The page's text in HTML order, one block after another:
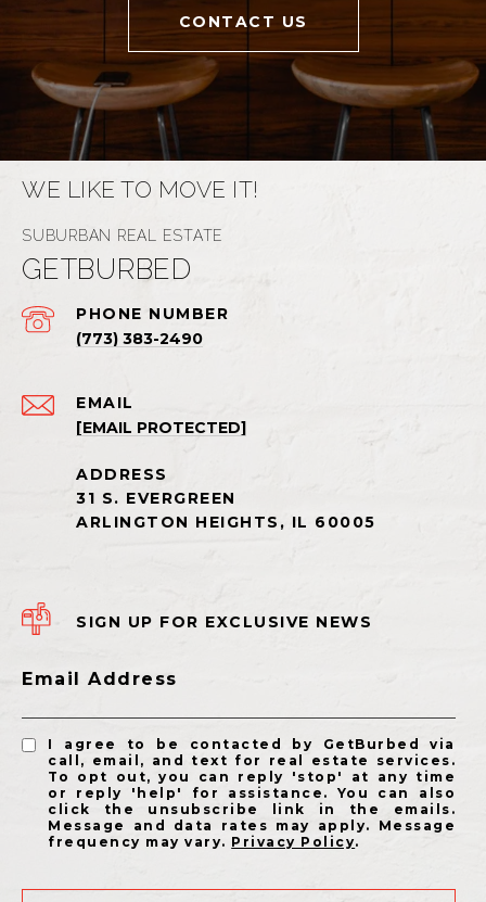
CONTACT US
WE LIKE TO MOVE IT!
GETBURBED
EMAIL
[EMAIL PROTECTED]
PHONE NUMBER
(773) 383-2490
SIGN UP FOR EXCLUSIVE NEWS
Email Address
I agree to be contacted by GetBurbed via
call, email, and text for real estate services.
To opt out, you can reply 'stop' at any time
or reply 'help' for assistance. You can also
click the unsubscribe link in the emails.
Message and data rates may apply. Message
frequency may vary. Privacy Policy.